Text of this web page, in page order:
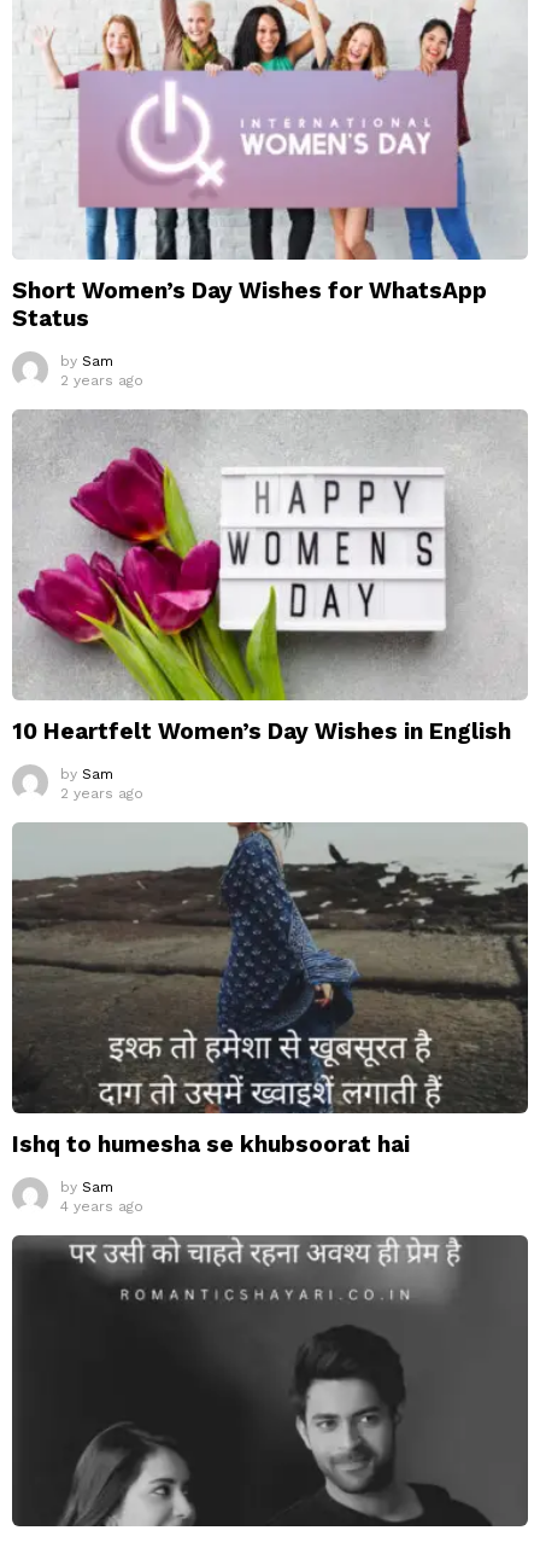
Short Women’s Day Wishes for WhatsApp
Status
by Sam
2 years ago
10 Heartfelt Women’s Day Wishes in English
by Sam
2 years ago
Ishq to humesha se khubsoorat hai
by Sam
4 years ago